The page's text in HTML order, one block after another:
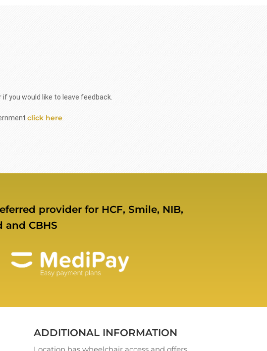
you would like to leave feedback.
click here.
provider for HCF, Smile, NIB,
and CBHS
ADDITIONAL INFORMATION